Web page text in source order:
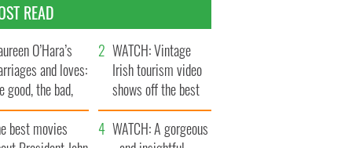
READ
O’Hara’s
and loves:
good, the bad,
the ugly
WATCH: Vintage
Irish tourism video
shows off the best
bits of Ireland
best movies
WATCH: A gorgeous